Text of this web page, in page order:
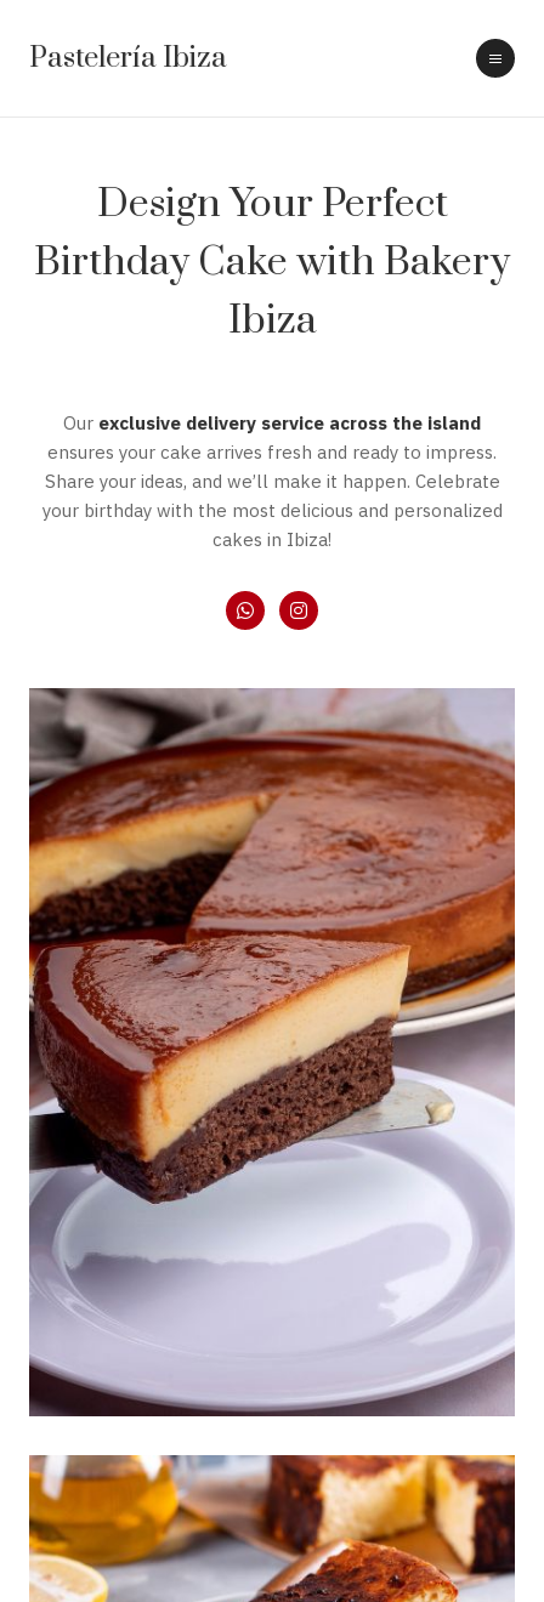
Pastelería Ibiza
Design Your Perfect
Birthday Cake with Bakery
Ibiza
Our exclusive delivery service across the island
ensures your cake arrives fresh and ready to impress.
Share your ideas, and we’ll make it happen. Celebrate
your birthday with the most delicious and personalized
cakes in Ibiza!